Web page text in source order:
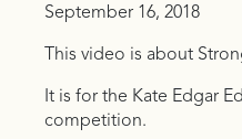
September 16, 2018
This video is about
It is for the Kate Edgar
competition.